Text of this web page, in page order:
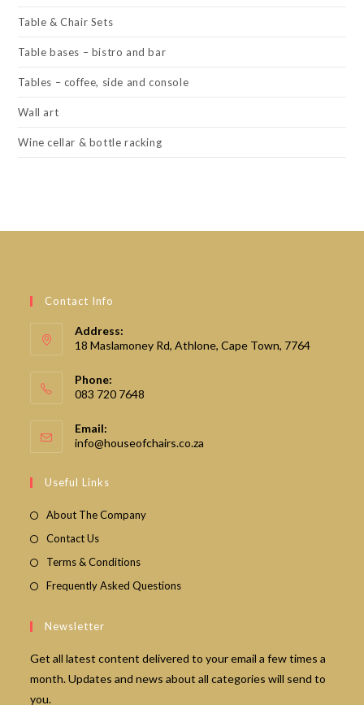
Table & Chair Sets
Table bases – bistro and bar
Tables – coffee, side and console
Wall art
Wine cellar & bottle racking
Contact Info
Address:
18 Maslamoney Rd, Athlone, Cape Town, 7764
Phone:
083 720 7648
Email:
info@houseofchairs.co.za
Useful Links
About The Company
Contact Us
Terms & Conditions
Frequently Asked Questions
Newsletter
Get all latest content delivered to your email a few times a
month. Updates and news about all categories will send to
you.